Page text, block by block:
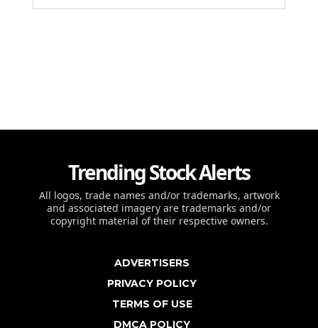
Trending Stock Alerts
All logos, trade names and/or trademarks, artwork
and associated imagery are trademarks and/or
copyright material of their respective owners.
ADVERTISERS
PRIVACY POLICY
TERMS OF USE
DMCA POLICY